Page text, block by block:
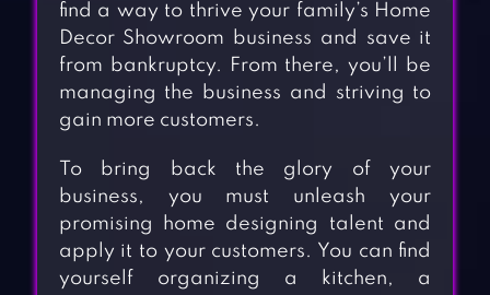
find a way to thrive your family’s Home
Decor Showroom business and save it
from bankruptcy. From there, you’ll be
managing the business and striving to
gain more customers.
To bring back the glory of your
business, you must unleash your
promising home designing talent and
apply it to your customers. You can find
yourself organizing a kitchen, a